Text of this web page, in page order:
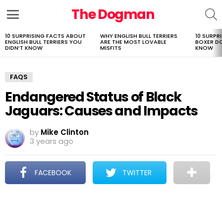
The Dogman
LATEST
STORIES
10 SURPRISING FACTS ABOUT
ENGLISH BULL TERRIERS YOU
DIDN’T KNOW
WHY ENGLISH BULL TERRIERS
ARE THE MOST LOVABLE
MISFITS
10
BOXER
KNOW
FAQS
Endangered Status of Black
Jaguars: Causes and Impacts
by Mike Clinton
3 years ago
FACEBOOK TWITTER